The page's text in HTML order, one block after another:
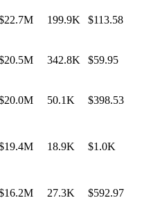
199.9K $113.58
342.8K $59.95
50.1K $398.53
18.9K $1.0K
27.3K $592.97